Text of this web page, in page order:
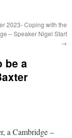
2023- Coping with the
– Speaker Nigel Start
→
be a
a Cambridge –